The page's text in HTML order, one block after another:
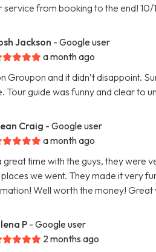
service from booking to the end! 10/
Jackson - Google user
a month ago
Groupon and it didn’t disappoint.
Tour guide was funny and clear to
Craig - Google user
a month ago
great time with the guys, they were
we went. They made it very
Well worth the money! Great
P- Google user
2 months ago